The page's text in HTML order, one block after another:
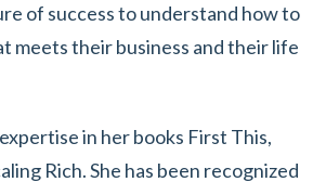
of success to understand how to
meets their business and their life
in her books First This,
Rich. She has been recognized